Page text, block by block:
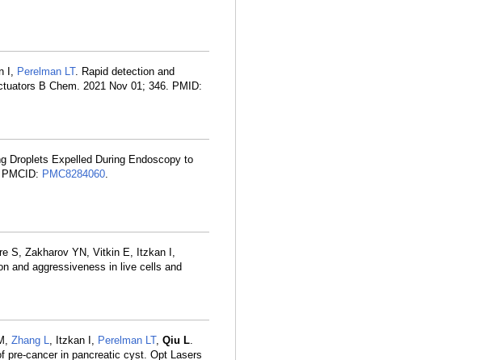
I, Perelman LT. Rapid detection and
B Chem. 2021 Nov 01; 346. PMID:
Droplets Expelled During Endoscopy to
PMC8284060.
S, Zakharov YN, Vitkin E, Itzkan I,
and aggressiveness in live cells and
Zhang L, Itzkan I, Perelman LT, Qiu L.
pre-cancer in pancreatic cyst. Opt Lasers